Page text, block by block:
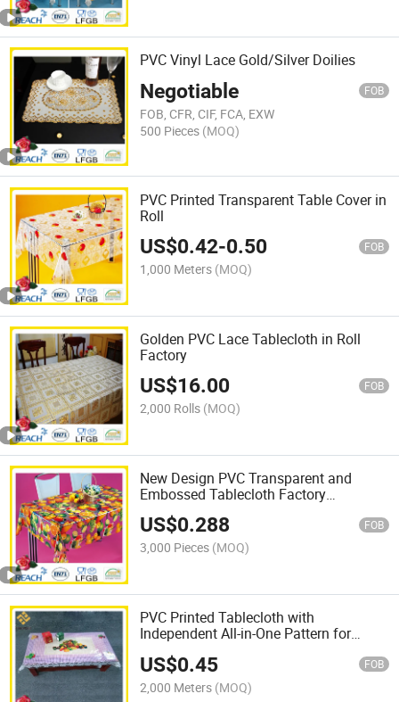
PVC Vinyl Lace Gold/Silver Doilies
Negotiable FOB
FOB, CFR, CIF, FCA, EXW
500 Pieces (MOQ)
PVC Printed Transparent Table Cover in
Roll
US$0.42-0.50 FOB
1,000 Meters (MOQ)
Golden PVC Lace Tablecloth in Roll
Factory
US$16.00 FOB
2,000 Rolls (MOQ)
New Design PVC Transparent and
Embossed Tablecloth Factory
(TJ3D0004)
US$0.288 FOB
3,000 Pieces (MOQ)
PVC Printed Tablecloth with
Independent All-in-One Pattern for
US$0.45 FOB
2,000 Meters (MOQ)